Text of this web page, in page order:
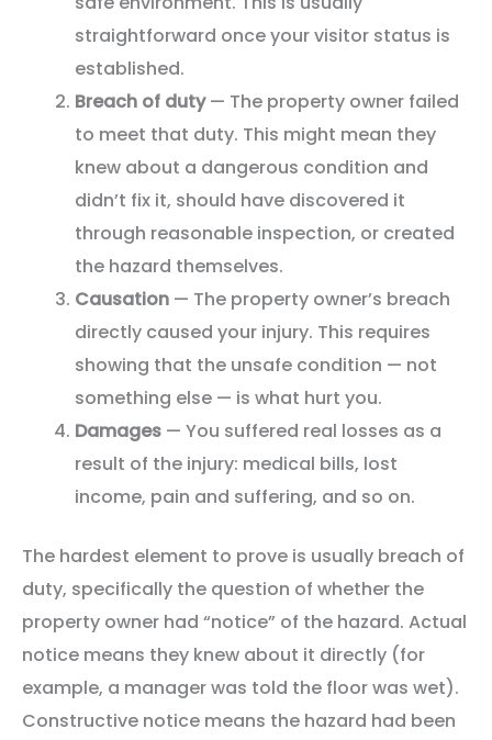
straightforward once your visitor status is
established.
Breach of duty— The property owner failed
to meet that duty. This might mean they
knew about a dangerous condition and
didn’t fix it, should have discovered it
through reasonable inspection, or created
the hazard themselves.
Causation — The property owner’s breach
directly caused your injury. This requires
showing that the unsafe condition — not
something else — is what hurt you.
Damages — You suffered real losses as a
result of the injury: medical bills, lost
income, pain and suffering, and so on.
The hardest element to prove is usually breach of
duty, specifically the question of whether the
property owner had “notice” of the hazard. Actual
notice means they knew about it directly (for
example, a manager was told the floor was wet).
Constructive notice means the hazard had been